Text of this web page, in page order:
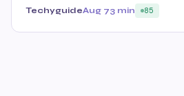
TechyguideAug 73 min 85